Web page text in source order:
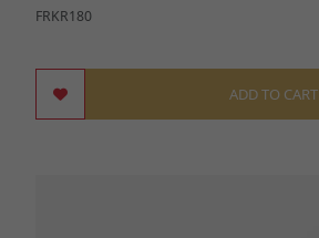
FRKR180
ADD TO CART